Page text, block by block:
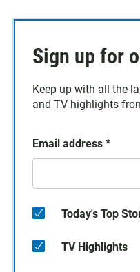
Sign up for
Keep up with all the
and TV highlights
Email address *
Today's Top
TV Highlights